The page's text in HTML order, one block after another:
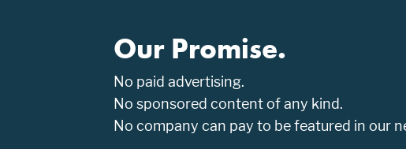
Our Promise.
No paid advertising.
No sponsored content of any kind.
No company can pay to be featured in our